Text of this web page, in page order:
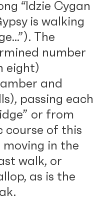
“Idzie Cygan
is walking
The
number
eight)
and
passing each
or from
course of this
moving in the
walk, or
as is the